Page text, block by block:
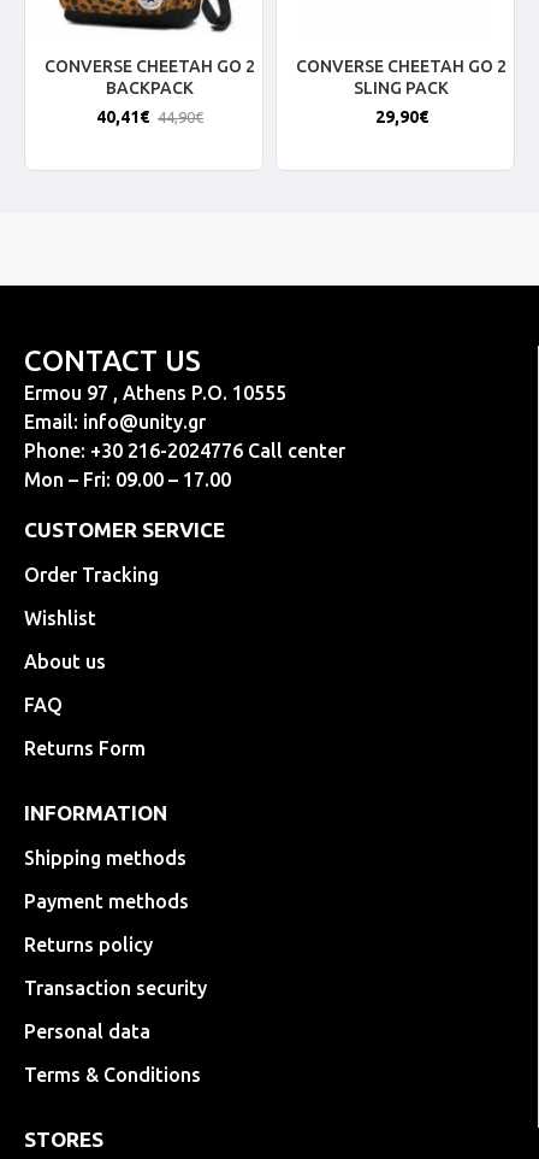
CONVERSE CHEETAH GO 2
BACKPACK
40,41€ 44,90€
CONVERSE CHEETAH GO 2
SLING PACK
29,90€
CONTACT US
Ermou 97 , Athens P.O. 10555
Email: info@unity.gr
Phone: +30 216-2024776 Call center
Mon – Fri: 09.00 – 17.00
CUSTOMER SERVICE
Order Tracking
Wishlist
About us
FAQ
Returns Form
INFORMATION
Shipping methods
Payment methods
Returns policy
Transaction security
Personal data
Terms & Conditions
STORES